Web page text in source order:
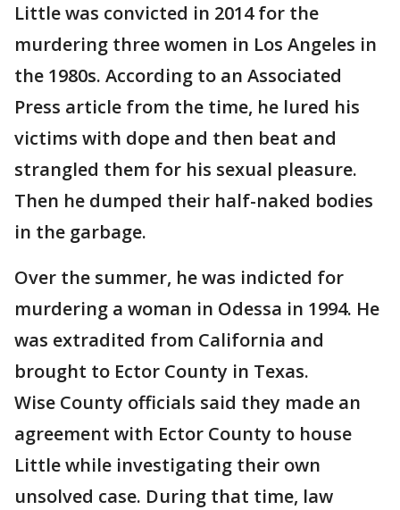
Little was convicted in 2014 for the
murdering three women in Los Angeles in
the 1980s. According to an Associated
Press article from the time, he lured his
victims with dope and then beat and
strangled them for his sexual pleasure.
Then he dumped their half-naked bodies
in the garbage.
Over the summer, he was indicted for
murdering a woman in Odessa in 1994. He
was extradited from California and
brought to Ector County in Texas.
Wise County officials said they made an
agreement with Ector County to house
Little while investigating their own
unsolved case. During that time, law